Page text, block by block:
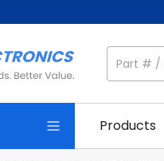
Products